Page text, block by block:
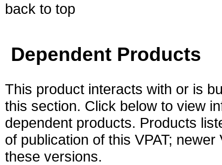
back to top
Dependent Products
This product interacts with or is
this section. Click below to view
dependent products. Products
of publication of this VPAT;
these versions.